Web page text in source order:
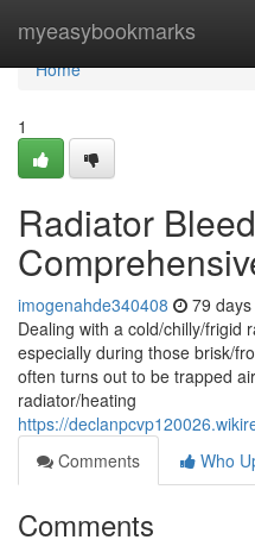
myeasybookmarks
Home
Home
1
Radiator
imogenahde340408 79
Dealing with a cold/chilly/frigid
especially during those brisk/
often turns out to be trapped
radiator/heating
https://
Comments
Who
Comments